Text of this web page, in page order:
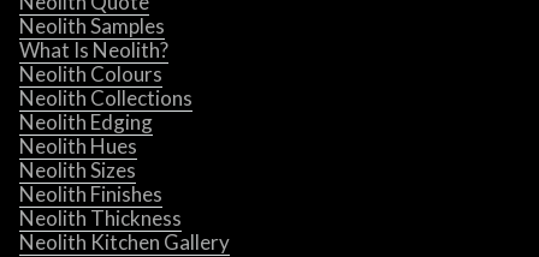
Neolith Samples
What Is Neolith?
Neolith Colours
Neolith Collections
Neolith Edging
Neolith Hues
Neolith Sizes
Neolith Finishes
Neolith Thickness
Neolith Kitchen Gallery